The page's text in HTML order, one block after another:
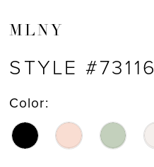
MLNY
STYLE #73116
Color: